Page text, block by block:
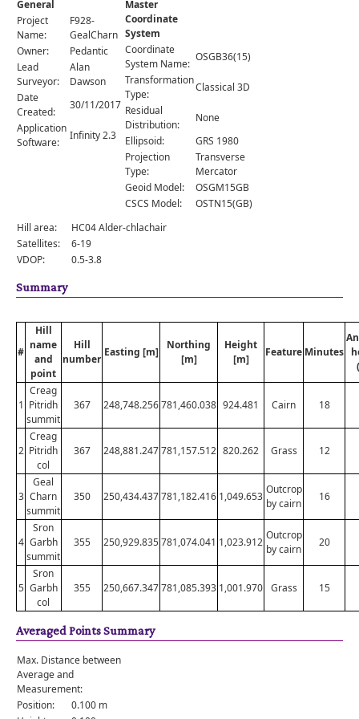
Comments
Orders
General
Project
Name:
F928-
GealCharn
Owner:
Pedantic
Lead
Surveyor:
Alan
Dawson
Date
Created:
30/11/2017
Application
Software:
Infinity 2.3
Master
Coordinate
System
Coordinate
System Name:
OSGB36(15)
Transformation
Type:
Classical 3D
Residual
Distribution:
None
Ellipsoid:
GRS 1980
Projection
Type:
Transverse
Mercator
Geoid Model:
OSGM15GB
CSCS Model:
OSTN15(GB)
Hill area:
HC04 Alder-chlachair
Satellites:
6-19
VDOP:
0.5-3.8
Summary
#
Hill
name
and
point
Hill
number
Easting [m]
Northing
[m]
Height
[m]
Feature Minutes
1
Creag
Pitridh
summit
367 248,748.256781,460.038 924.481 Cairn 18
2
Creag
Pitridh
col
367 248,881.247781,157.512 820.262 Grass 12
3
Geal
Charn
summit
350 250,434.437781,182.416 1,049.653
Outcrop
by cairn
16
4
Sron
Garbh
summit
355 250,929.835781,074.041 1,023.912
Outcrop
by cairn
20
5
Sron
Garbh
col
355 250,667.347781,085.393 1,001.970 Grass 15
Averaged Points Summary
Max. Distance between
Average and
Measurement:
Position:
0.100 m